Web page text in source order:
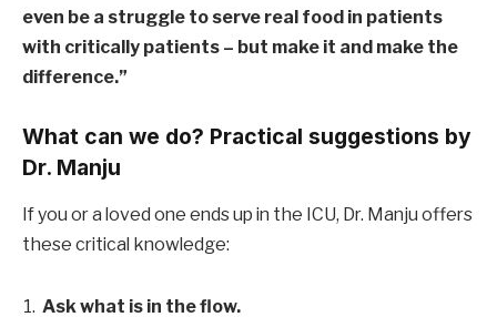
even be a struggle to serve real food in patients
with critically patients – but make it and make the
difference.”
What can we do? Practical suggestions by
Dr. Manju
If you or a loved one ends up in the ICU, Dr. Manju offers
these critical knowledge:
Ask what is in the flow.